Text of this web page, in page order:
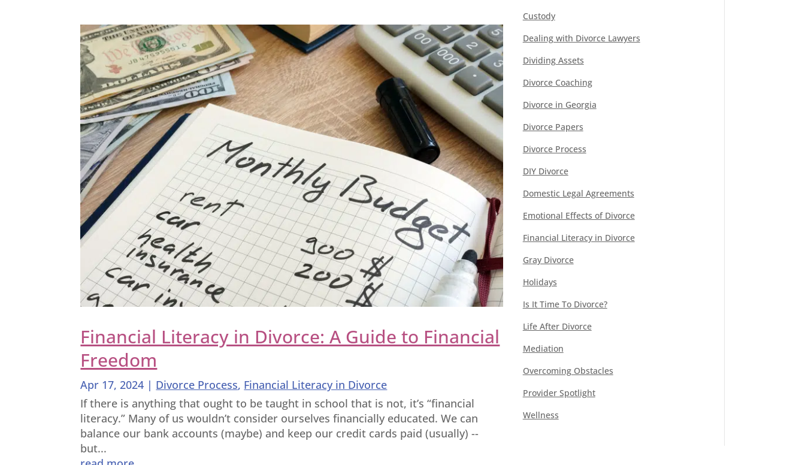
Financial Literacy in Divorce: A Guide to Financial
Freedom
Apr 17, 2024 | Divorce Process, Financial Literacy in Divorce
If there is anything that ought to be taught in school that is not, it’s “financial
literacy.” Many of us wouldn’t consider ourselves financially educated. We can
balance our bank accounts (maybe) and keep our credit cards paid (usually) --
but...
Custody
Dealing with Divorce Lawyers
Dividing Assets
Divorce Coaching
Divorce in Georgia
Divorce Papers
Divorce Process
DIY Divorce
Domestic Legal Agreements
Emotional Effects of Divorce
Financial Literacy in Divorce
Gray Divorce
Holidays
Is It Time To Divorce?
Life After Divorce
Mediation
Overcoming Obstacles
Provider Spotlight
Wellness